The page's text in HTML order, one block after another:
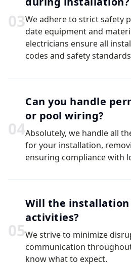
03We adhere to strict safety
date equipment and
electricians ensure all
codes and safety
04
Can you handle
or pool wiring?
Absolutely, we handle all
for your installation,
ensuring compliance with
05
Will the
activities?
We strive to minimize
communication
know what to expect.